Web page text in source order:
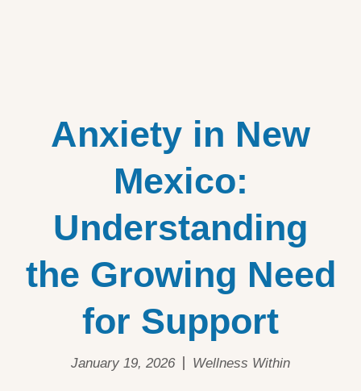
Anxiety in New
Mexico:
Understanding
the Growing Need
for Support
January 19, 2026 Wellness Within